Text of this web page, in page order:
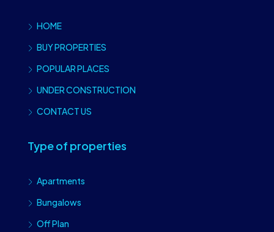
HOME
BUY PROPERTIES
POPULAR PLACES
UNDER CONSTRUCTION
CONTACT US
Type of properties
Apartments
Bungalows
Off Plan